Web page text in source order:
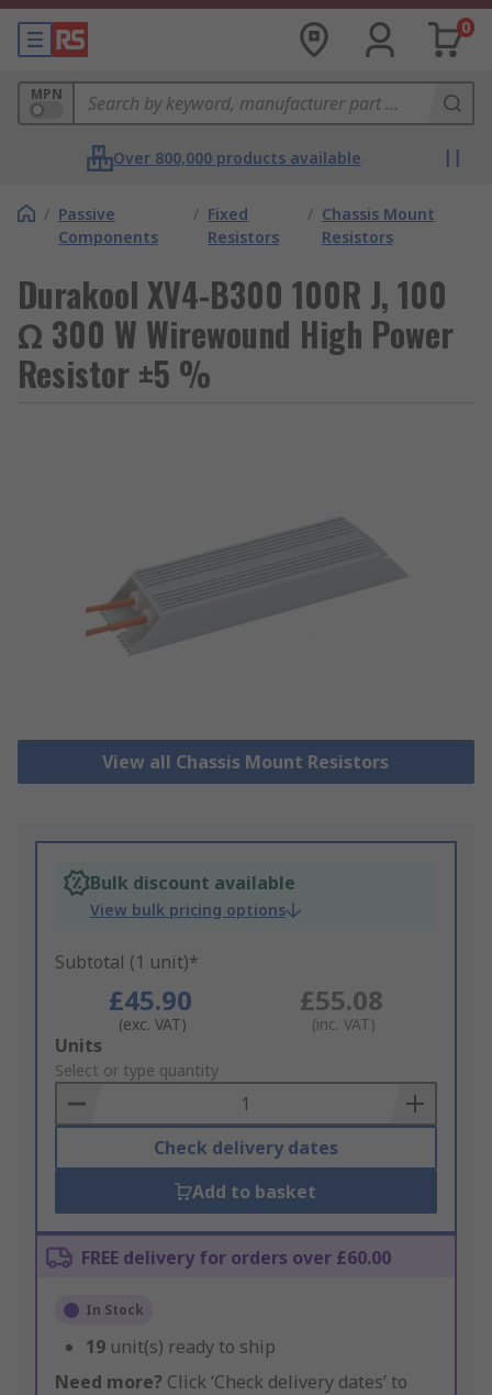
0
MPN
Over 800,000 products available
/ Passive
Components
/ Fixed
Resistors
/ Chassis Mount
Resistors
Durakool XV4-B300 100R J, 100
Ω 300 W Wirewound High Power
Resistor ±5 %
View all Chassis Mount Resistors
Bulk discount available
View bulk pricing options
Subtotal (1 unit)*
£45.90
(exc. VAT)
£55.08
(inc. VAT)
Add
to
Basket
Units
Select or type quantity
Check delivery dates
Add to basket
FREE delivery for orders over £60.00
In Stock
19 unit(s) ready to ship
Need more? Click ‘Check delivery dates’ to